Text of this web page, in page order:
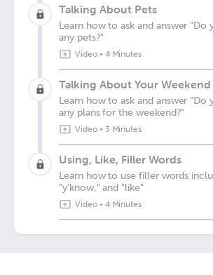
Talking About Pets
Learn how to ask and answer "Do
any pets?"
Video• 4 Minutes
Talking About Your Weekend
Learn how to ask and answer "Do
any plans for the weekend?"
Video• 3 Minutes
Using, Like, Filler Words
Learn how to use filler words
"y'know," and "like"
Video• 4 Minutes